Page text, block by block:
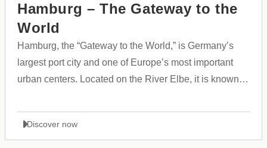
Hamburg – The Gateway to the
World
Hamburg, the “Gateway to the World,” is Germany’s
largest port city and one of Europe’s most important
urban centers. Located on the River Elbe, it is known
cosmopolitan culture that brings people from all over
the world together.
Discover now